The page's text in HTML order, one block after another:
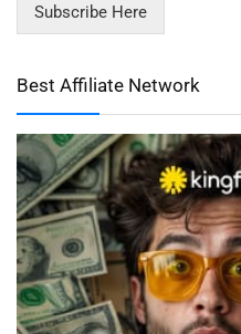
Subscribe Here
Best Affiliate Network